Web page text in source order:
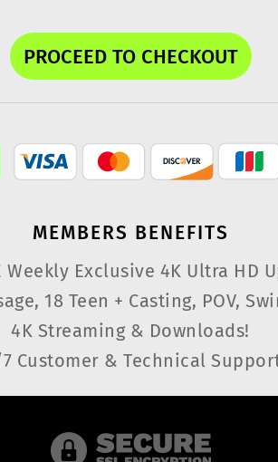
MEMBERS BENEFITS
Weekly Exclusive 4K Ultra HD
18 Teen + Casting, POV,
4K Streaming & Downloads!
Customer & Technical